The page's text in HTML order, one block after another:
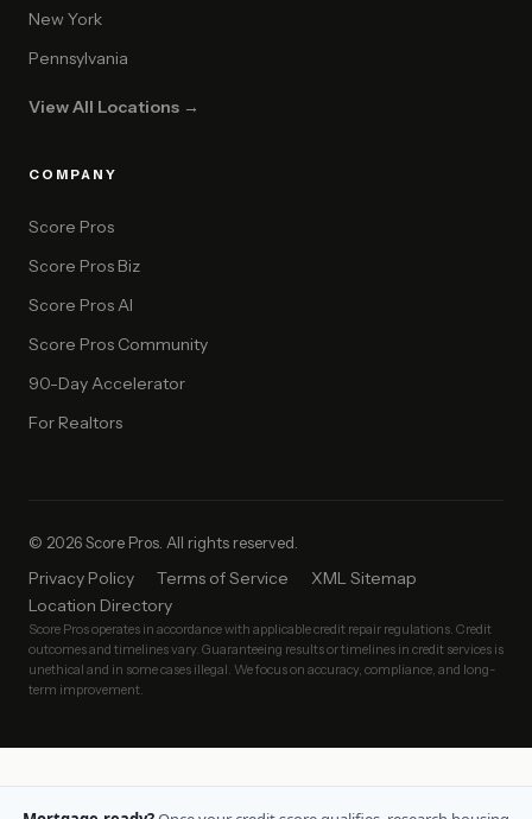
New York
Pennsylvania
View All Locations →
COMPANY
Score Pros
Score Pros Biz
Score Pros AI
Score Pros Community
90-Day Accelerator
For Realtors
© 2026 Score Pros. All rights reserved.
Privacy Policy Terms of Service
XML Sitemap
Location Directory
Score Pros operates in accordance with applicable credit repair regulations. Credit
outcomes and timelines vary. Guaranteeing results or timelines in credit services is
unethical and in some cases illegal. We focus on accuracy, compliance, and long-
term improvement.